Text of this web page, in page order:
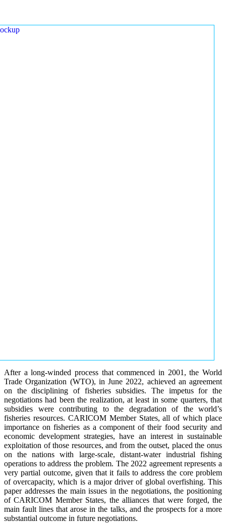
After a long-winded process that commenced in 2001, the World
Trade Organization (WTO), in June 2022, achieved an agreement
on the disciplining of fisheries subsidies. The impetus for the
negotiations had been the realization, at least in some quarters, that
subsidies were contributing to the degradation of the world’s
fisheries resources. CARICOM Member States, all of which place
importance on fisheries as a component of their food security and
economic development strategies, have an interest in sustainable
exploitation of those resources, and from the outset, placed the onus
on the nations with large-scale, distant-water industrial fishing
operations to address the problem. The 2022 agreement represents a
very partial outcome, given that it fails to address the core problem
of overcapacity, which is a major driver of global overfishing. This
paper addresses the main issues in the negotiations, the positioning
of CARICOM Member States, the alliances that were forged, the
main fault lines that arose in the talks, and the prospects for a more
substantial outcome in future negotiations.